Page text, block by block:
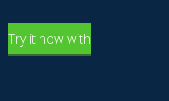
Try it now with